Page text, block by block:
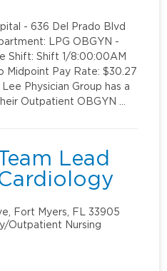
- 636 Del Prado Blvd
LPG OBGYN -
Shift: Shift 1/8:00:00AM
Midpoint Pay Rate: $30.27
Physician Group has a
Outpatient OBGYN …
Lead
Fort Myers, FL 33905
Outpatient Nursing